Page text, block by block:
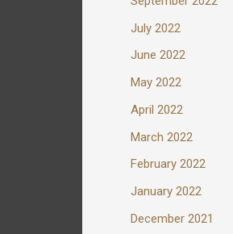
July 2022
June 2022
May 2022
April 2022
March 2022
February 2022
January 2022
December 2021